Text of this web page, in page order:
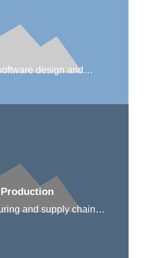
design and
Production
and supply chain